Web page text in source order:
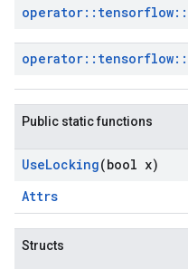
operator:: tensorflow::
operator:: tensorflow::
Public static functions
UseLocking(bool x)
Attrs
Structs